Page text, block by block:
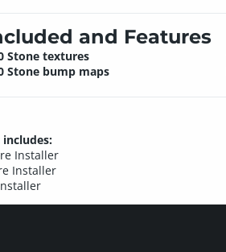
and Features
Stone textures
Stone bump maps
Installer
Installer